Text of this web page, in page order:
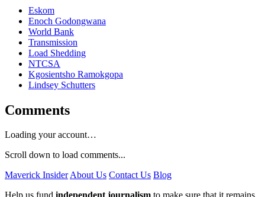
Eskom
Enoch Godongwana
World Bank
Transmission
Load Shedding
NTCSA
Kgosientsho Ramokgopa
Lindsey Schutters
Comments
Loading your account…
Scroll down to load comments...
Maverick InsiderAbout Us Contact Us Blog